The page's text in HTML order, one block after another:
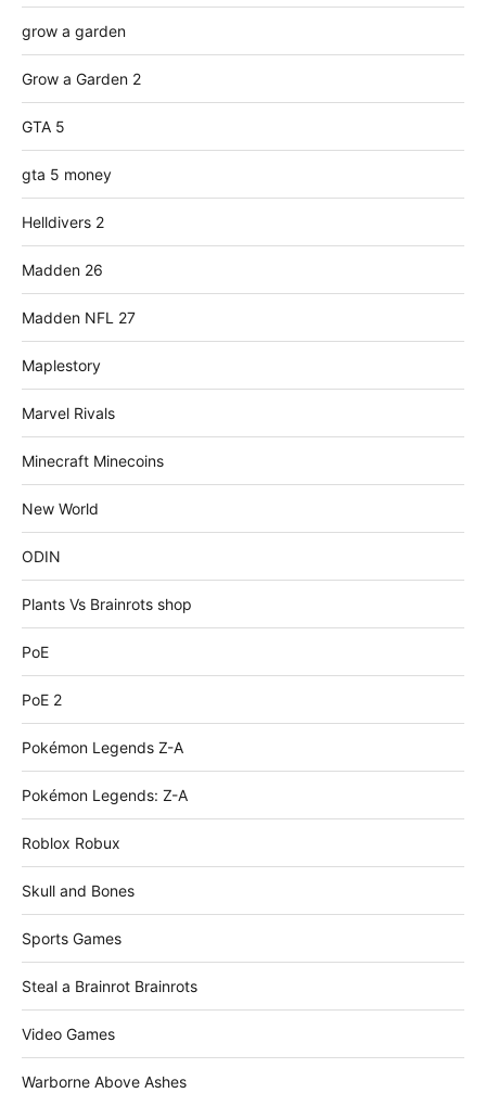
grow a garden
Grow a Garden 2
GTA 5
gta 5 money
Helldivers 2
Madden 26
Madden NFL 27
Maplestory
Marvel Rivals
Minecraft Minecoins
New World
ODIN
Plants Vs Brainrots shop
PoE
PoE 2
Pokémon Legends Z-A
Pokémon Legends: Z-A
Roblox Robux
Skull and Bones
Sports Games
Steal a Brainrot Brainrots
Video Games
Warborne Above Ashes